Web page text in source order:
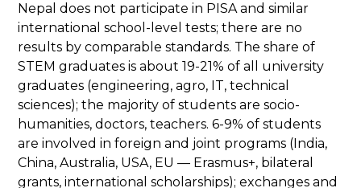
Nepal does not participate in PISA and similar
international school-level tests; there are no
results by comparable standards. The share of
STEM graduates is about 19-21% of all university
graduates (engineering, agro, IT, technical
sciences); the majority of students are socio-
humanities, doctors, teachers. 6-9% of students
are involved in foreign and joint programs (India,
China, Australia, USA, EU — Erasmus+, bilateral
grants, international scholarships); exchanges and